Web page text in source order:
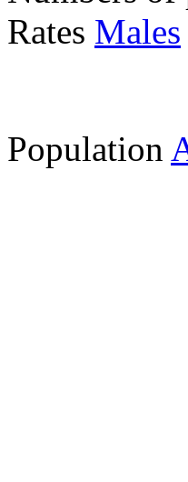
Rates Males
Population